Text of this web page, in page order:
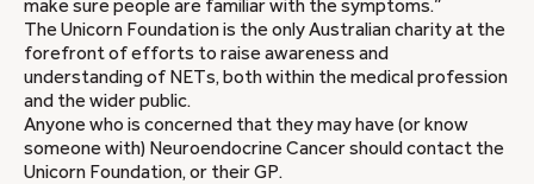
make sure people are familiar with the symptoms.”
The Unicorn Foundation is the only Australian charity at the
forefront of efforts to raise awareness and
understanding of NETs, both within the medical profession
and the wider public.
Anyone who is concerned that they may have (or know
someone with) Neuroendocrine Cancer should contact the
Unicorn Foundation, or their GP.